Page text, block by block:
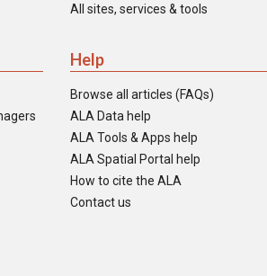
All sites, services & tools
Help
Browse all articles (FAQs)
ALA Data help
ALA Tools & Apps help
ALA Spatial Portal help
How to cite the ALA
Contact us